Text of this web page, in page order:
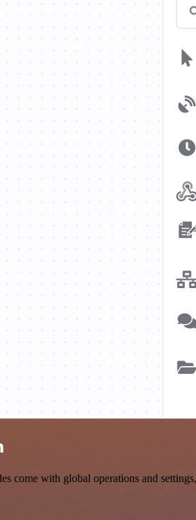
with global operations and